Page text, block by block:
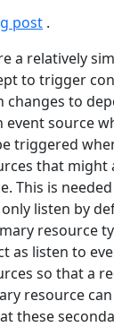
post .
a relatively
to trigger
changes to
event source
triggered
that
This is
listen by
resource
as listen to
so that a
resource
these